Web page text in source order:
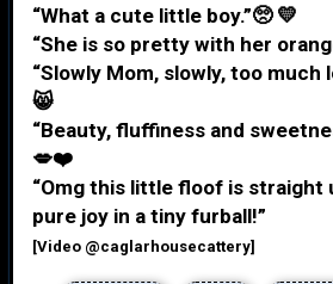
“What a cute little boy.”🥺 💛
“She is so pretty with her
“Slowly Mom, slowly, too much
😸
“Beauty, fluffiness and
💋❤️
“Omg this little floof is straight
pure joy in a tiny furball!”
[Video @caglarhousecattery]